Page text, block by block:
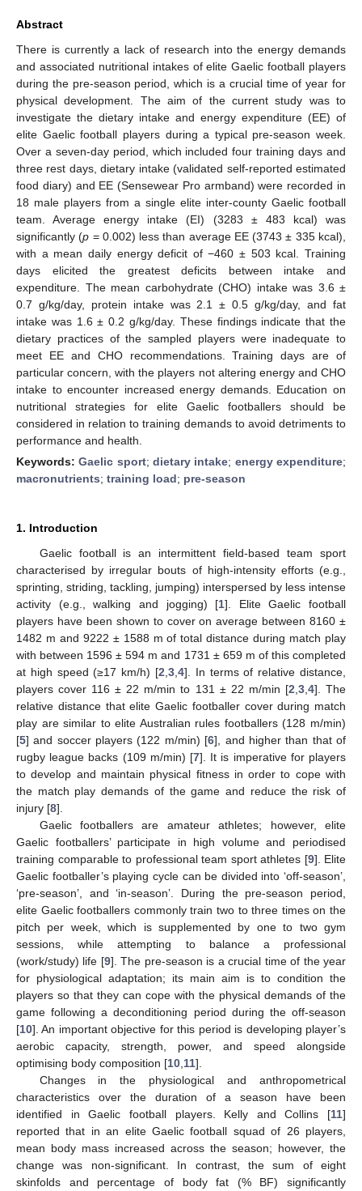
Abstract
There is currently a lack of research into the energy demands
and associated nutritional intakes of elite Gaelic football players
during the pre-season period, which is a crucial time of year for
physical development. The aim of the current study was to
investigate the dietary intake and energy expenditure (EE) of
elite Gaelic football players during a typical pre-season week.
Over a seven-day period, which included four training days and
three rest days, dietary intake (validated self-reported estimated
food diary) and EE (Sensewear Pro armband) were recorded in
18 male players from a single elite inter-county Gaelic football
team. Average energy intake (EI) (3283 ± 483 kcal) was
significantly (p = 0.002) less than average EE (3743 ± 335 kcal),
with a mean daily energy deficit of −460 ± 503 kcal. Training
days elicited the greatest deficits between intake and
expenditure. The mean carbohydrate (CHO) intake was 3.6 ±
0.7 g/kg/day, protein intake was 2.1 ± 0.5 g/kg/day, and fat
intake was 1.6 ± 0.2 g/kg/day. These findings indicate that the
dietary practices of the sampled players were inadequate to
meet EE and CHO recommendations. Training days are of
particular concern, with the players not altering energy and CHO
intake to encounter increased energy demands. Education on
nutritional strategies for elite Gaelic footballers should be
considered in relation to training demands to avoid detriments to
performance and health.
Keywords:Gaelic sport;dietary intake; energy expenditure;
macronutrients; training load; pre-season
1. Introduction
Gaelic football is an intermittent field-based team sport
characterised by irregular bouts of high-intensity efforts (e.g.,
sprinting, striding, tackling, jumping) interspersed by less intense
activity (e.g., walking and jogging) [1]. Elite Gaelic football
players have been shown to cover on average between 8160 ±
1482 m and 9222 ± 1588 m of total distance during match play
with between 1596 ± 594 m and 1731 ± 659 m of this completed
at high speed (≥17 km/h) [2 3 4]. In terms of relative distance,
players cover 116 ± 22 m/min to 131 ± 22 m/min [2 3, 4]. The
relative distance that elite Gaelic footballer cover during match
play are similar to elite Australian rules footballers (128 m/min)
[5] and soccer players (122 m/min) [6], and higher than that of
rugby league backs (109 m/min) [7]. It is imperative for players
to develop and maintain physical fitness in order to cope with
the match play demands of the game and reduce the risk of
injury [8].
Gaelic footballers are amateur athletes; however, elite
Gaelic footballers’ participate in high volume and periodised
training comparable to professional team sport athletes [9]. Elite
Gaelic footballer’s playing cycle can be divided into ‘off-season’,
‘pre-season’, and ‘in-season’. During the pre-season period,
elite Gaelic footballers commonly train two to three times on the
pitch per week, which is supplemented by one to two gym
sessions, while attempting to balance a professional
(work/study) life [9]. The pre-season is a crucial time of the year
for physiological adaptation; its main aim is to condition the
players so that they can cope with the physical demands of the
game following a deconditioning period during the off-season
[10]. An important objective for this period is developing player’s
aerobic capacity, strength, power, and speed alongside
optimising body composition [10 11].
Changes in the physiological and anthropometrical
characteristics over the duration of a season have been
identified in Gaelic football players. Kelly and Collins [11]
reported that in an elite Gaelic football squad of 26 players,
mean body mass increased across the season; however, the
change was non-significant. In contrast, the sum of eight
skinfolds and percentage of body fat (% BF) significantly